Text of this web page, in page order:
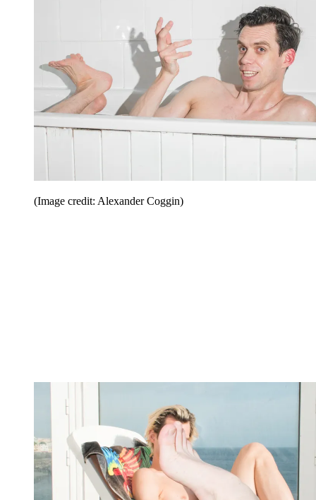
(Image credit: Alexander Coggin)